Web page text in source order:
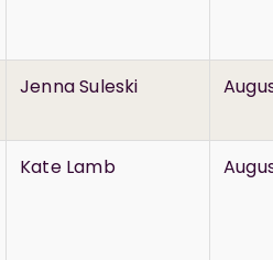
Jenna Suleski
Kate Lamb